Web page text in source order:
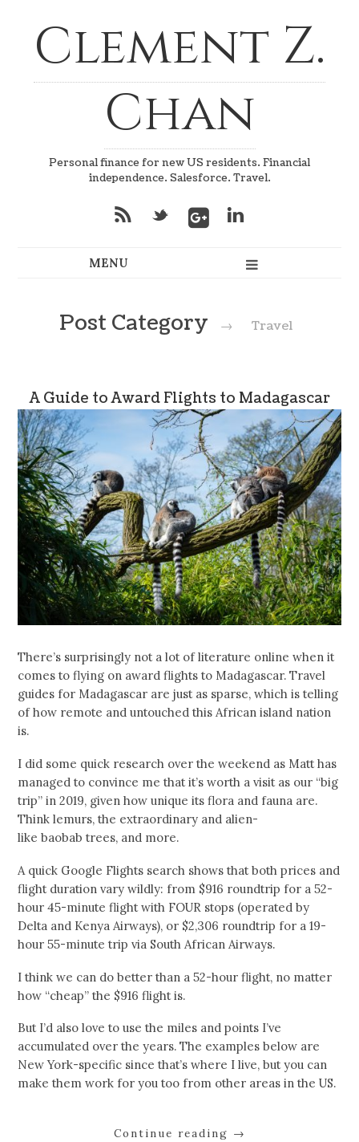
Clement Z.
Chan
Personal finance for new US residents. Financial
independence. Salesforce. Travel.
* _ v
Post Category → Travel
A Guide to Award Flights to Madagascar
There’s surprisingly not a lot of literature online when it
comes to flying on award flights to Madagascar. Travel
guides for Madagascar are just as sparse, which is telling
of how remote and untouched this African island nation
is.
I did some quick research over the weekend as Matt has
managed to convince me that it’s worth a visit as our “big
trip” in 2019, given how unique its flora and fauna are.
Think lemurs, the extraordinary and alien-
like baobab trees, and more.
A quick Google Flights search shows that both prices and
flight duration vary wildly: from $916 roundtrip for a 52-
hour 45-minute flight with FOUR stops (operated by
Delta and Kenya Airways), or $2,306 roundtrip for a 19-
hour 55-minute trip via South African Airways.
I think we can do better than a 52-hour flight, no matter
how “cheap” the $916 flight is.
But I’d also love to use the miles and points I’ve
accumulated over the years. The examples below are
New York-specific since that’s where I live, but you can
make them work for you too from other areas in the US.
Continue reading →